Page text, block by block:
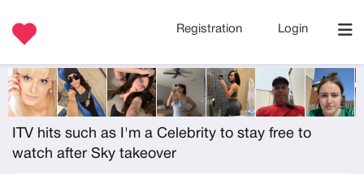
Registration Login
ITV hits such as I'm a Celebrity to stay free to
watch after Sky takeover